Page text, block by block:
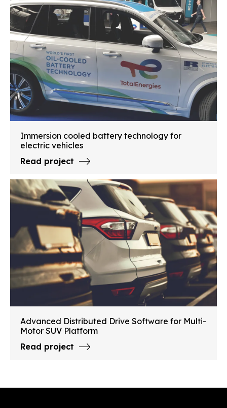
Immersion cooled battery technology for
electric vehicles
Read project
Advanced Distributed Drive Software for Multi-
Motor SUV Platform
Read project